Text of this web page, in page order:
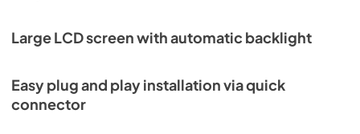
Large LCD screen with automatic backlight
Easy plug and play installation via quick
connector